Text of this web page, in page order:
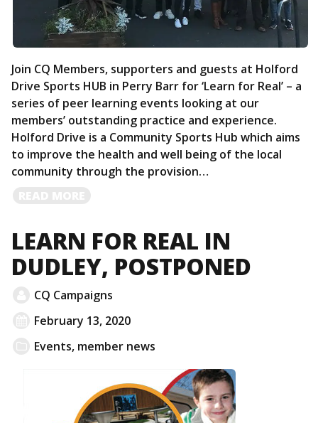
Join CQ Members, supporters and guests at Holford
Drive Sports HUB in Perry Barr for ‘Learn for Real’ – a
series of peer learning events looking at our
members’ outstanding practice and experience.
Holford Drive is a Community Sports Hub which aims
to improve the health and well being of the local
community through the provision…
LEARN FOR REAL IN
DUDLEY, POSTPONED
CQ Campaigns
February 13, 2020
Events, member news